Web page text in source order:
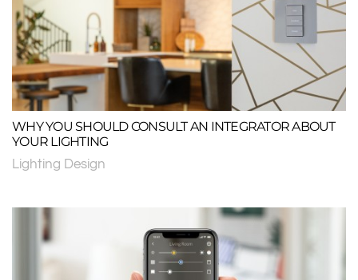
WHY YOU SHOULD CONSULT AN INTEGRATOR ABOUT
YOUR LIGHTING
Lighting Design